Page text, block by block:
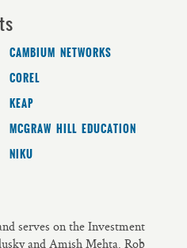
CAMBIUM NETWORKS
COREL
KEAP
MCGRAW HILL EDUCATION
NIKU
serves on the Investment